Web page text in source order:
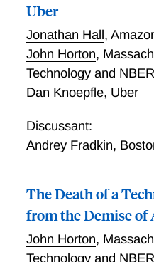
Uber
Jonathan Hall,
John Horton,
Technology and NBER
Dan Knoepfle, Uber
Discussant:
Andrey Fradkin,
The Death of a
from the Demise of
John Horton,
Technology and NBER